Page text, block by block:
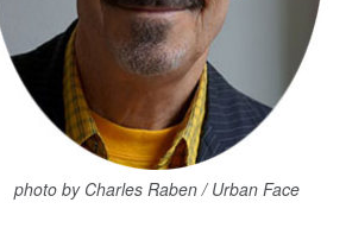
photo by Charles Raben / Urban Face